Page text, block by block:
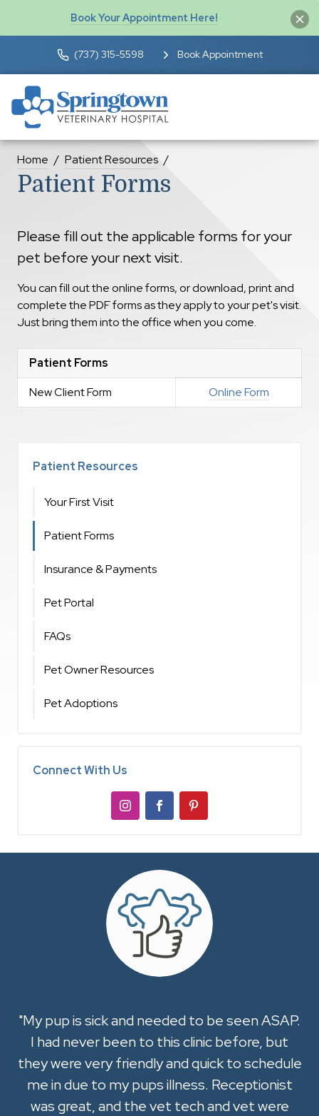
Book Your Appointment Here!
(737) 315-5598 Book Appointment
Home Patient Resources
Patient Forms
Please fill out the applicable forms for your
pet before your next visit.
You can fill out the online forms, or download, print and
complete the PDF forms as they apply to your pet's visit.
Just bring them into the office when you come.
Patient Forms
New Client Form
Online Form
Patient Resources
Your First Visit
Patient Forms
Insurance & Payments
Pet Portal
FAQs
Pet Owner Resources
Pet Adoptions
Connect With Us
"My pup is sick and needed to be seen ASAP.
I had never been to this clinic before, but
they were very friendly and quick to schedule
me in due to my pups illness. Receptionist
was great, and the vet tech and vet were